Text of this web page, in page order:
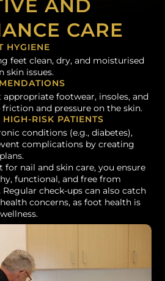
AND
CARE
HYGIENE
feet clean, dry, and moisturised
skin issues.
footwear, insoles, and
and pressure on the skin.
RISK PATIENTS
conditions (e.g., diabetes),
complications by creating
for nail and skin care, you ensure
functional, and free from
check-ups can also catch
concerns, as foot health is